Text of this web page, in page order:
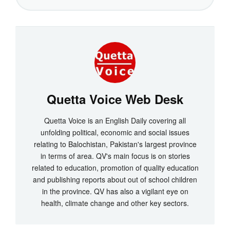
Quetta Voice Web Desk
Quetta Voice is an English Daily covering all
unfolding political, economic and social issues
relating to Balochistan, Pakistan's largest province
in terms of area. QV's main focus is on stories
related to education, promotion of quality education
and publishing reports about out of school children
in the province. QV has also a vigilant eye on
health, climate change and other key sectors.